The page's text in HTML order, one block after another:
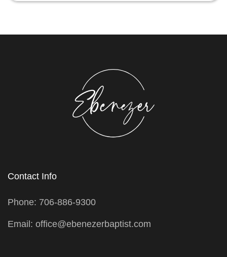
Contact Info
Phone: 706-886-9300
Email: office@ebenezerbaptist.com